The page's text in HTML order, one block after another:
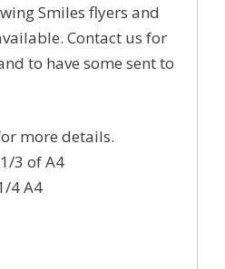
Smiles flyers and
Contact us for
to have some sent to
for more details.
– 1/3 of A4
4 A4